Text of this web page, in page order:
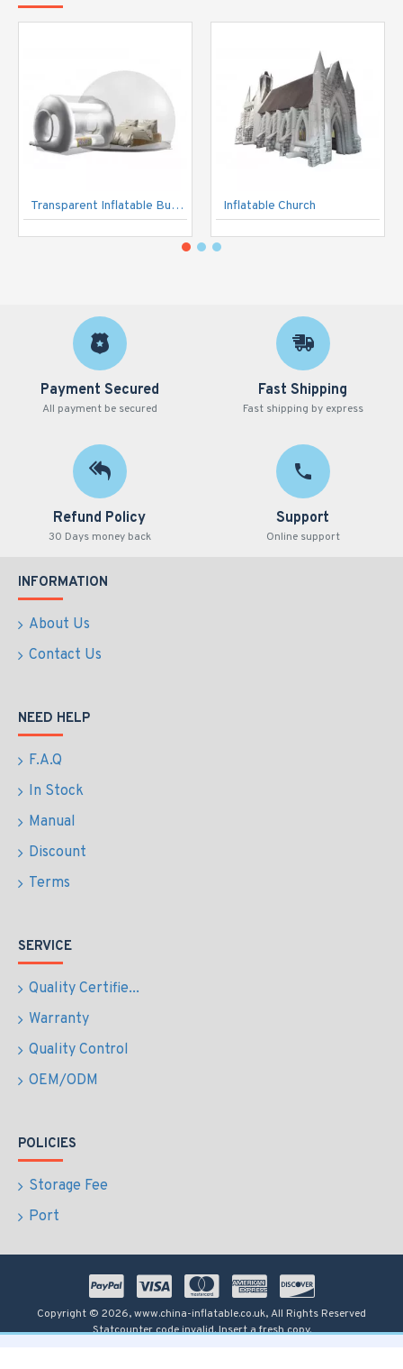
Transparent Inflatable Bubble Tent Inflatable Church
Payment Secured
All payment be secured
Fast Shipping
Fast shipping by express
Refund Policy
30 Days money back
Support
Online support
INFORMATION
About Us
Contact Us
NEED HELP
F.A.Q
In Stock
Manual
Discount
Terms
SERVICE
Quality Certifie...
Warranty
Quality Control
OEM/ODM
POLICIES
Storage Fee
Port
Copyright © 2026, www.china-inflatable.co.uk, All Rights Reserved
Statcounter code invalid. Insert a fresh copy.